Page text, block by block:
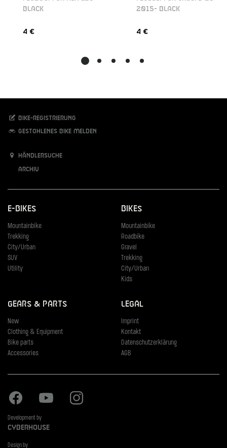
BLACK
4 €
2015- BLACK
4 €
Bike-Registrierung
Gestohlenes Bike melden
Händlersuche
Archiv
E-Bikes
Mountainbike
Trekking
City/Urban
SUV
Utility
Bikes
Mountainbike
Roadbike
Gravel
Trekking
City/Urban
Kids
Gears & Parts
New
Clothing & Equipment
Bike parts
Accessories
Legal
Imprint
Kontakt
Datenschutzerklärung
AGB
Facebook Youtube
Development by
Cyberhouse
Design by